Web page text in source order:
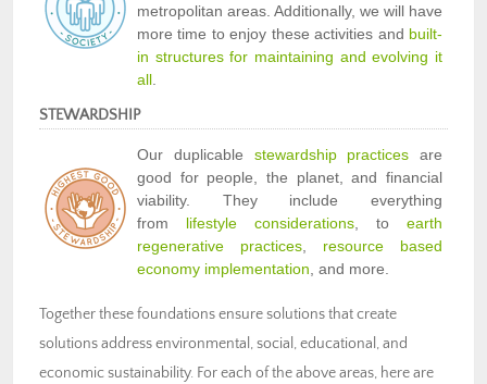
metropolitan areas. Additionally, we will have
more time to enjoy these activities and built-
in structures for maintaining and evolving it
all
STEWARDSHIP
Our duplicable stewardship practices are
good for people, the planet, and financial
viability. They include everything
from lifestyle considerations , to earth
regenerative practices
resource based
economy implementation , and more.
Together these foundations ensure solutions that create
solutions address environmental, social, educational, and
economic sustainability. For each of the above areas, here are